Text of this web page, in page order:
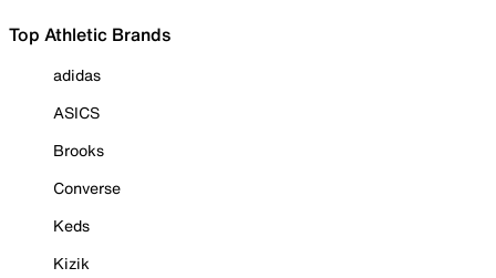
Top Athletic Brands
adidas
ASICS
Brooks
Converse
Keds
Kizik